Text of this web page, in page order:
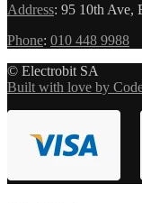
Address: 95 10th Ave,
Phone: 010 448 9988
© Electrobit SA
Built with love by